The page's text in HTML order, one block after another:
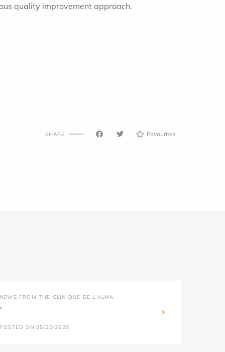
quality improvement approach.
SHARE Favourites
NEWS FROM THE CLINIQUE DE L'ALMA
''
POSTED ON 05/25/2026